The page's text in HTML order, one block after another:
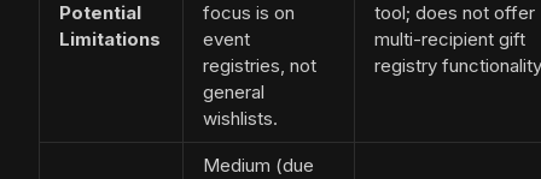
Potential
Limitations
focus is on
event
registries, not
general
wishlists.
tool; does not offer
multi-recipient gift
registry
Medium (due